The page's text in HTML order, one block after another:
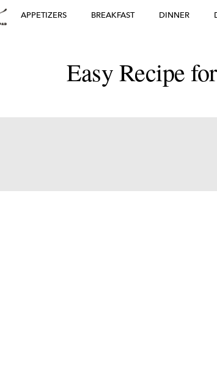
APPETIZERS BREAKFAST DINNER
Easy Recipe